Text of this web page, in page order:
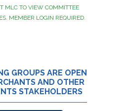
MLC TO VIEW COMMITTEE
MEMBER LOGIN REQUIRED.
GROUPS ARE OPEN
AND OTHER
STAKEHOLDERS